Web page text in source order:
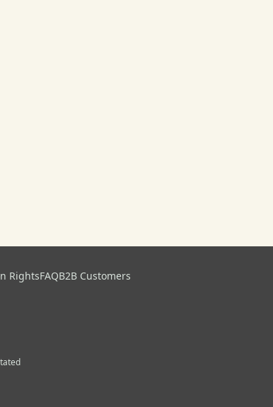
RightsFAQB2B Customers